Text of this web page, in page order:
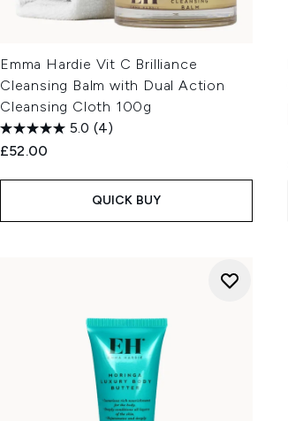
Emma Hardie Vit C Brilliance
Cleansing Balm with Dual Action
Cleansing Cloth 100g
5.0 (4)
£52.00
QUICK BUY